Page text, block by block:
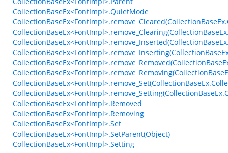
CollectionBaseEx<FontImpl>.QuietMode
CollectionBaseEx<FontImpl>.Removed
CollectionBaseEx<FontImpl>.Removing
CollectionBaseEx<FontImpl>.Set
CollectionBaseEx<FontImpl>.SetParent(Object)
CollectionBaseEx<FontImpl>.Setting